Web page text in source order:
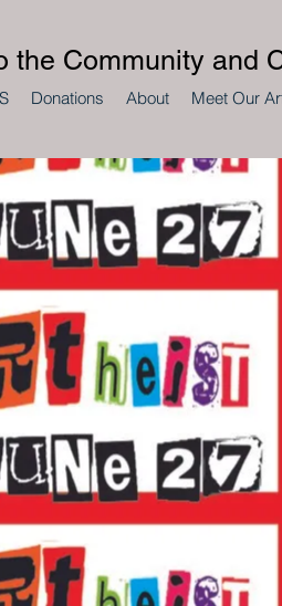
Donations About Meet Our
the Community and